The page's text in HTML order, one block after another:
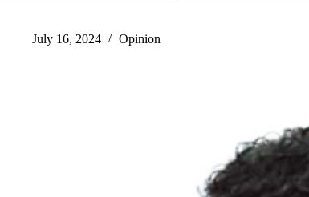
July 16, 2024 Opinion